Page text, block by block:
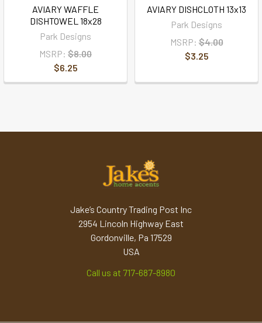
AVIARY WAFFLE
DISHTOWEL 18x28
Park Designs
MSRP: $8.00
$6.25
AVIARY DISHCLOTH 13x13
Park Designs
MSRP: $4.00
$3.25
Jake’s Country Trading Post Inc
2954 Lincoln Highway East
Gordonville, Pa 17529
USA
Call us at 717-687-8980